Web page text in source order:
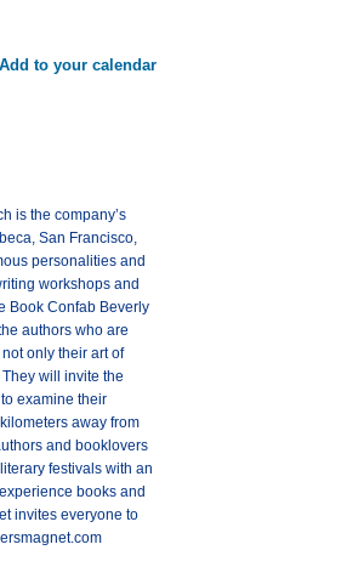
is the company’s
San Francisco,
personalities and
workshops and
Book Confab Beverly
authors who are
only their art of
will invite the
examine their
away from
and booklovers
festivals with an
books and
invites everyone to